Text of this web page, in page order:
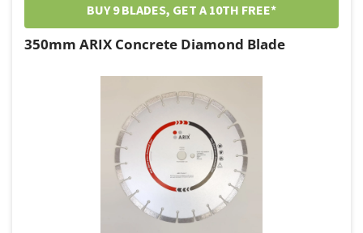
BUY 9 BLADES, GET A 10TH FREE*
350mm ARIX Concrete Diamond Blade